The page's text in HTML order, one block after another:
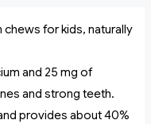
for kids, naturally
and 25 mg of
and strong teeth.
provides about 40%